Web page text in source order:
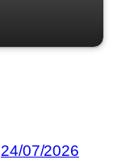
24/07/2026